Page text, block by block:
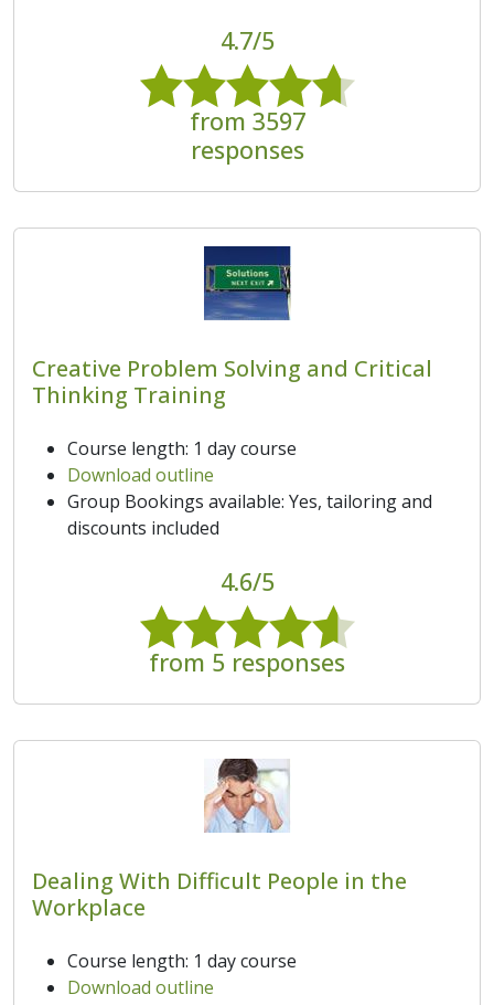
4.7/5
from 3597
responses
Creative Problem Solving and Critical
Thinking Training
Course length: 1 day course
Download outline
Group Bookings available: Yes, tailoring and
discounts included
4.6/5
from 5 responses
Dealing With Difficult People in the
Workplace
Course length: 1 day course
Download outline